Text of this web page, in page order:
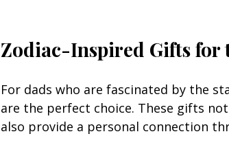
Zodiac-Inspired Gifts for
For dads who are fascinated by the
are the perfect choice. These gifts
also provide a personal connection